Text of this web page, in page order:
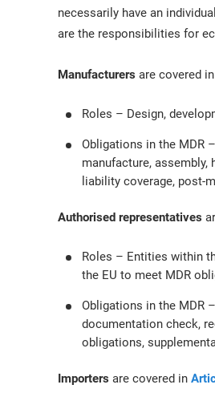
necessarily have an
are the responsibilities for
Manufacturers are covered in
Roles – Design,
Obligations in the MDR
manufacture,
liability coverage, post-
Authorised representatives
Roles – Entities within
the EU to meet MDR
Obligations in the MDR
documentation check,
obligations,
Importers are covered in